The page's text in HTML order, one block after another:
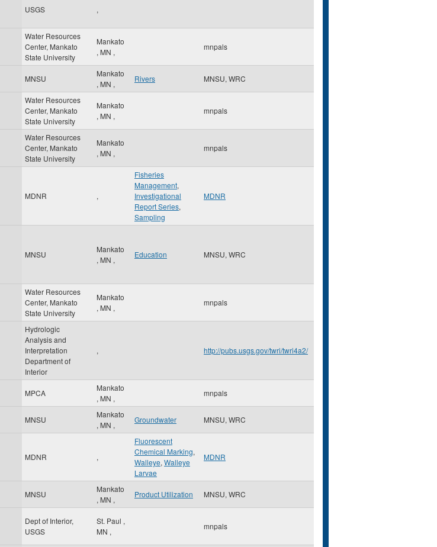
USGS ,
Water Resources
Center, Mankato
State University
Mankato
, MN ,
mnpals
MNSU
Mankato
, MN ,
Rivers MNSU, WRC
Water Resources
Center, Mankato
State University
Mankato
, MN ,
mnpals
Water Resources
Center, Mankato
State University
Mankato
, MN ,
mnpals
MDNR ,
Fisheries
Management,
Investigational
Report Series,
Sampling
MDNR
MNSU
Mankato
, MN ,
Education MNSU, WRC
Water Resources
Center, Mankato
State University
Mankato
, MN ,
mnpals
Hydrologic
Analysis and
Interpretation
Department of
Interior
, http://pubs.usgs.gov/twri/twri4a2/
MPCA
Mankato
, MN ,
mnpals
MNSU
Mankato
, MN ,
Groundwater MNSU, WRC
MDNR ,
Fluorescent
Chemical Marking,
Walleye, Walleye
Larvae
MDNR
MNSU
Mankato
, MN ,
Product Utilization MNSU, WRC
Dept of Interior,
USGS
St. Paul ,
MN ,
mnpals